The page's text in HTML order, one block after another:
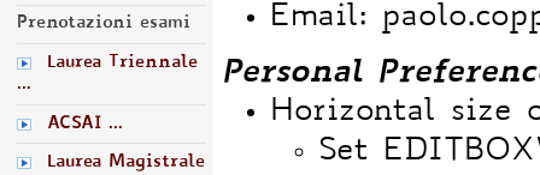
Email:
Personal
Horizontal size
Set
Prenotazioni esami
Laurea Triennale
...
ACSAI ...
Laurea Magistrale